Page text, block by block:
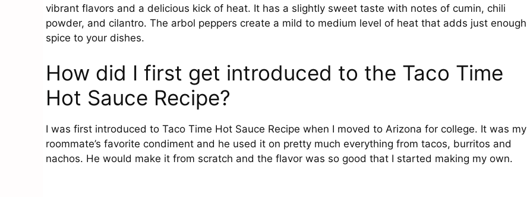
vibrant flavors and a delicious kick of heat. It has a slightly sweet taste with notes of cumin, chili
powder, and cilantro. The arbol peppers create a mild to medium level of heat that adds just enough
spice to your dishes.
How did I first get introduced to the Taco Time
Hot Sauce Recipe?
I was first introduced to Taco Time Hot Sauce Recipe when I moved to Arizona for college. It was my
roommate’s favorite condiment and he used it on pretty much everything from tacos, burritos and
nachos. He would make it from scratch and the flavor was so good that I started making my own.